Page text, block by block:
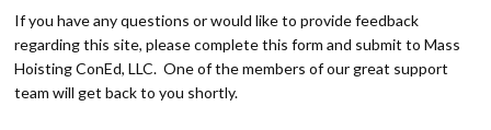
If you have any questions or would like to provide feedback
regarding this site, please complete this form and submit to Mass
Hoisting ConEd, LLC. One of the members of our great support
team will get back to you shortly.